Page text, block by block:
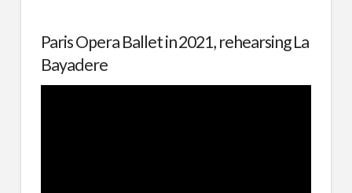
Paris Opera Ballet in 2021, rehearsing La
Bayadere